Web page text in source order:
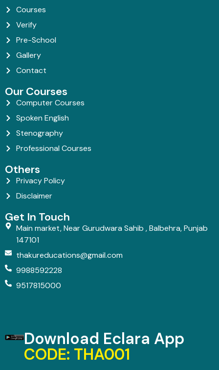
Courses
Verify
Pre-School
Gallery
Contact
Our Courses
Computer Courses
Spoken English
Stenography
Professional Courses
Others
Privacy Policy
Disclaimer
Get In Touch
Main market, Near Gurudwara Sahib , Balbehra, Punjab
147101
thakureducations@gmail.com
9988592228
9517815000
Download Eclara App
CODE: THA001